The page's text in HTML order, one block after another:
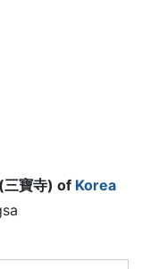
寶寺) of Korea